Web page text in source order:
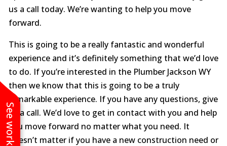
us a call today. We’re wanting to help you move
forward.
This is going to be a really fantastic and wonderful
experience and it’s definitely something that we’d love
to do. If you’re interested in the Plumber Jackson WY
then we know that this is going to be a truly
remarkable experience. If you have any questions, give
us a call. We’d love to get in contact with you and help
you move forward no matter what you need. It
doesn’t matter if you have a new construction need or